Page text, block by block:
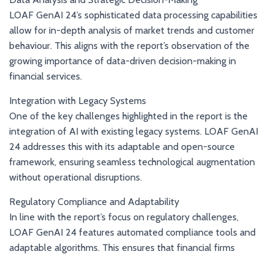
LOAF GenAI 24’s sophisticated data processing capabilities
allow for in-depth analysis of market trends and customer
behaviour. This aligns with the report’s observation of the
growing importance of data-driven decision-making in
financial services.
Integration with Legacy Systems
One of the key challenges highlighted in the report is the
integration of AI with existing legacy systems. LOAF GenAI
24 addresses this with its adaptable and open-source
framework, ensuring seamless technological augmentation
without operational disruptions.
Regulatory Compliance and Adaptability
In line with the report’s focus on regulatory challenges,
LOAF GenAI 24 features automated compliance tools and
adaptable algorithms. This ensures that financial firms